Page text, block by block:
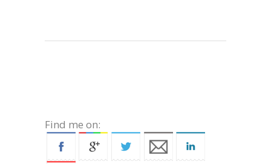
Find me on: